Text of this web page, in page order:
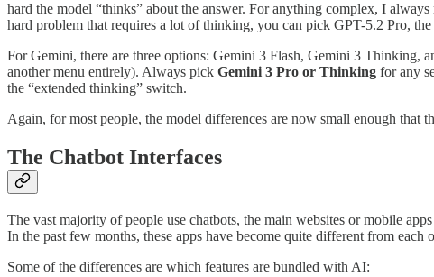
hard the model “thinks” about the answer. For anything complex, I always
hard problem that requires a lot of thinking, you can pick GPT-5.2 Pro,
For Gemini, there are three options: Gemini 3 Flash, Gemini 3 Thinking,
another menu entirely). Always pick Gemini 3 Pro or Thinking for any
the “extended thinking” switch.
Again, for most people, the model differences are now small enough that
The Chatbot Interfaces
The vast majority of people use chatbots, the main websites or mobile
In the past few months, these apps have become quite different from each
Some of the differences are which features are bundled with AI: